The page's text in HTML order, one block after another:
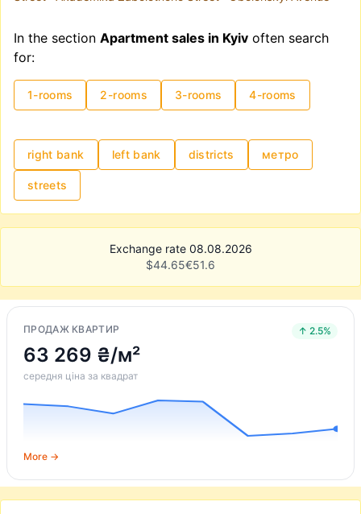
In the section Apartment sales in Kyiv often search
for:
1-rooms 2-rooms 3-rooms 4-rooms
right bank left bank districts метро
streets
Exchange rate 08.08.2026
$44.65€51.6
ПРОДАЖ КВАРТИР ↑ 2.5%
63 269 ₴/м²
середня ціна за квадрат
More →